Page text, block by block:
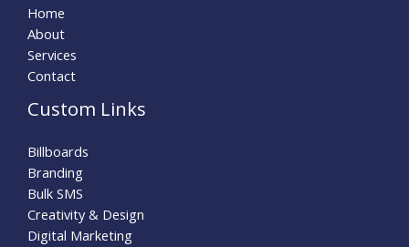
Home
About
Services
Contact
Custom Links
Billboards
Branding
Bulk SMS
Creativity & Design
Digital Marketing